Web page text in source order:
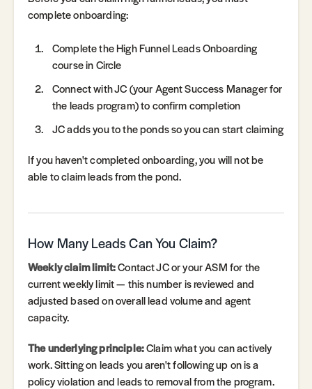
complete onboarding:
Complete the High Funnel Leads Onboarding
course in Circle
Connect with JC (your Agent Success Manager for
the leads program) to confirm completion
JC adds you to the ponds so you can start claiming
If you haven't completed onboarding, you will not be
able to claim leads from the pond.
How Many Leads Can You Claim?
Weekly claim limit:Contact JC or your ASM for the
current weekly limit — this number is reviewed and
adjusted based on overall lead volume and agent
capacity.
The underlying principle:Claim what you can actively
work. Sitting on leads you aren't following up on is a
policy violation and leads to removal from the program.